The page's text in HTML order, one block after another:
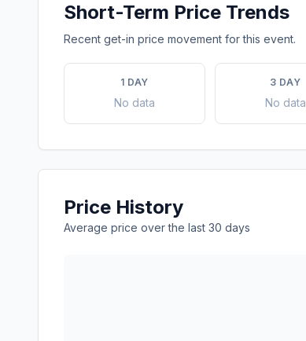
Short-Term Price Trends
Recent get-in price movement for this event.
1 DAY
No data
3 DAY
No data
Price History
Average price over the last 30 days